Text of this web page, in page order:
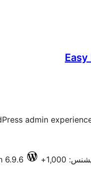
admin
1,000+
6.9.6